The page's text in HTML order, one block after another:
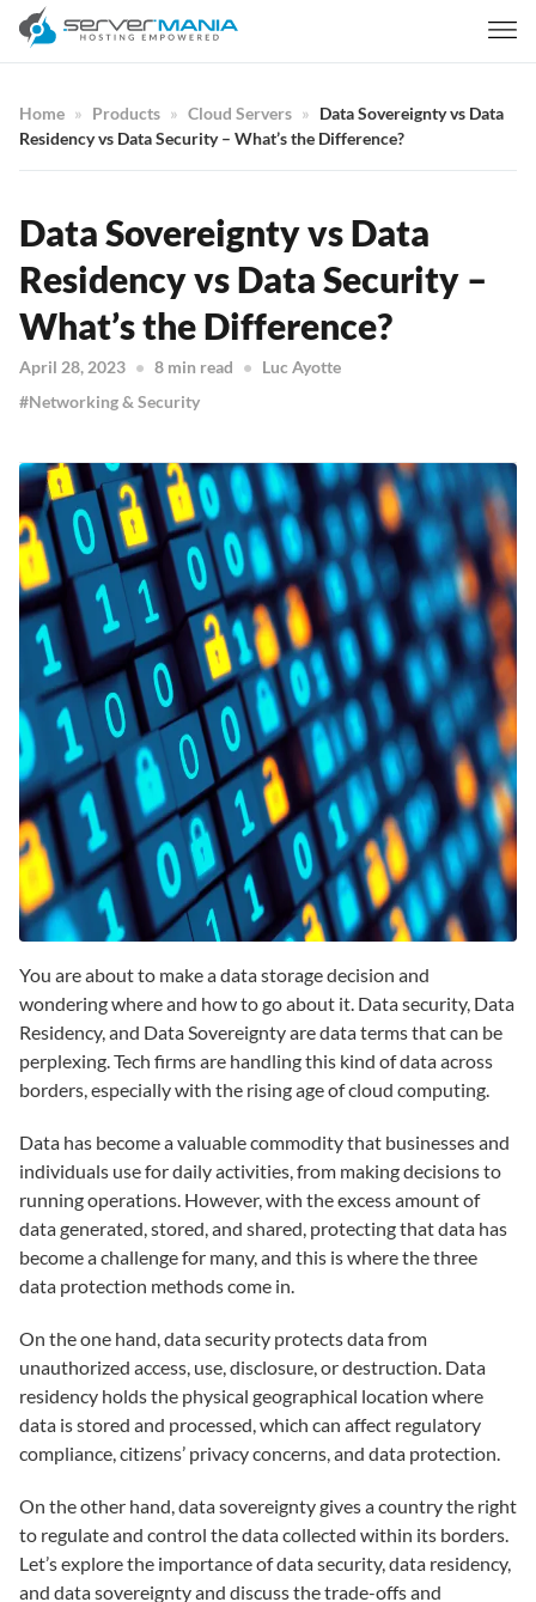
Home Products Cloud Servers
Data Sovereignty vs Data
Residency vs Data Security – What’s the Difference?
Data Sovereignty vs Data
Residency vs Data Security –
What’s the Difference?
April 28, 2023 8 min read
Luc Ayotte
Networking & Security
You are about to make a data storage decision and
wondering where and how to go about it. Data security, Data
Residency, and Data Sovereignty are data terms that can be
perplexing. Tech firms are handling this kind of data across
borders, especially with the rising age of cloud computing.
Data has become a valuable commodity that businesses and
individuals use for daily activities, from making decisions to
running operations. However, with the excess amount of
data generated, stored, and shared, protecting that data has
become a challenge for many, and this is where the three
data protection methods come in.
On the one hand, data security protects data from
unauthorized access, use, disclosure, or destruction. Data
residency holds the physical geographical location where
data is stored and processed, which can affect regulatory
compliance, citizens’ privacy concerns, and data protection.
On the other hand, data sovereignty gives a country the right
to regulate and control the data collected within its borders.
Let’s explore the importance of data security, data residency,
and data sovereignty and discuss the trade-offs and